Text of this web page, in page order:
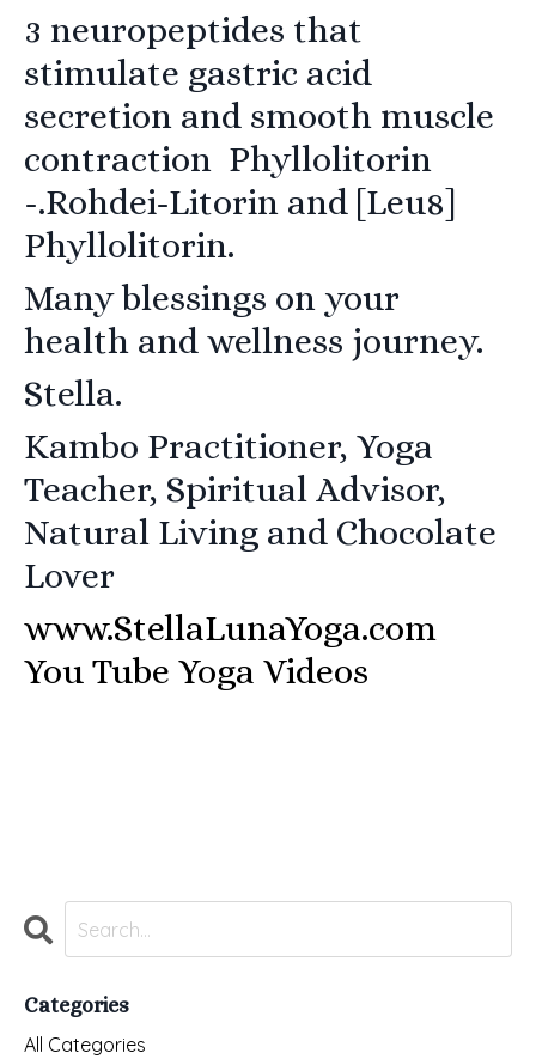
3 neuropeptides that
stimulate gastric acid
secretion and smooth muscle
contraction Phyllolitorin
-.Rohdei-Litorin and [Leu8]
Phyllolitorin.
Many blessings on your
health and wellness journey.
Stella.
Kambo Practitioner, Yoga
Teacher, Spiritual Advisor,
Natural Living and Chocolate
Lover
www.StellaLunaYoga.com
You Tube Yoga Videos
Categories
All Categories